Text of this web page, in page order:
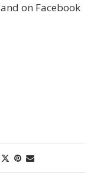
and on Facebook